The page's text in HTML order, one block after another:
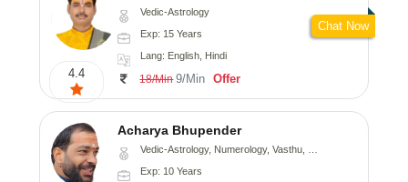
4.4
Vedic-Astrology
Exp: 15 Years
Lang: English, Hindi
18/Min 9/Min Offer
Chat Now
Acharya Bhupender
Vedic-Astrology, Numerology, Vasthu, Psychology, Prashna-Kundali
Exp: 10 Years